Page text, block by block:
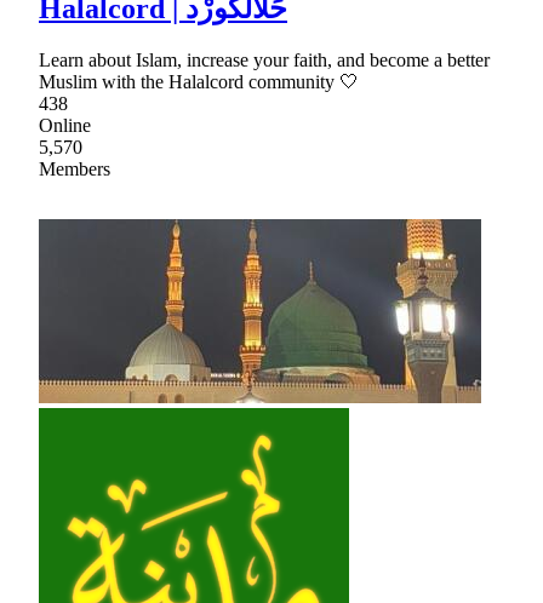
Halalcord | حَلَالكُورْد
Learn about Islam, increase your faith, and become a better
Muslim with the Halalcord community 🤍
438
Online
5,570
Members